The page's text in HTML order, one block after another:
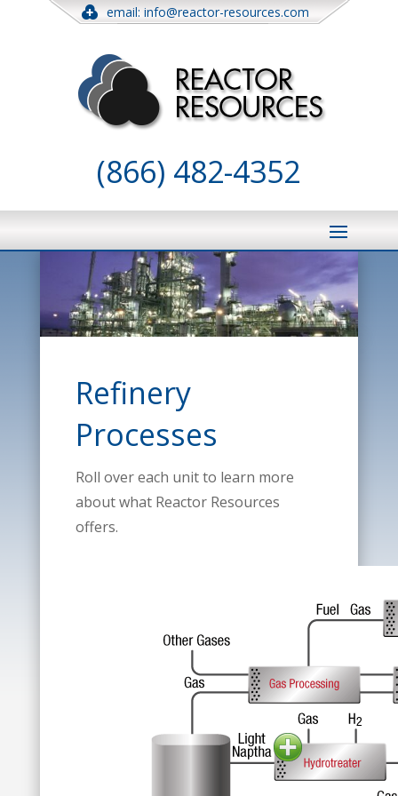
email: info@reactor-resources.com
(866) 482-4352
Refinery
Processes
Roll over each unit to learn more
about what Reactor Resources
offers.
Light